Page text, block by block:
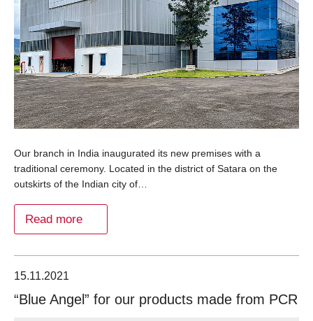
Our branch in India inaugurated its new premises with a
traditional ceremony. Located in the district of Satara on the
outskirts of the Indian city of…
Read more
15.11.2021
“Blue Angel” for our products made from PCR